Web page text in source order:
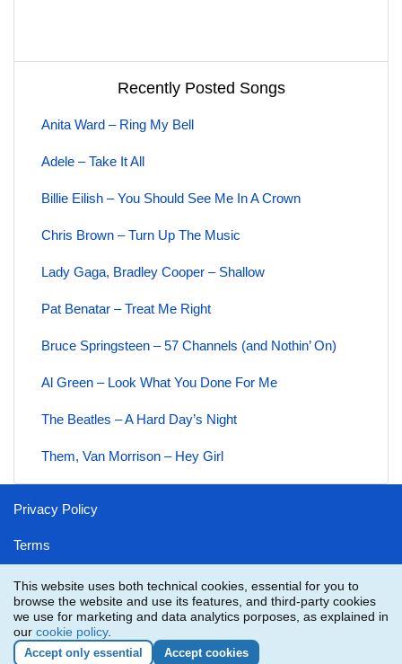
Recently Posted Songs
Anita Ward – Ring My Bell
Adele – Take It All
Billie Eilish – You Should See Me In A Crown
Chris Brown – Turn Up The Music
Lady Gaga, Bradley Cooper – Shallow
Pat Benatar – Treat Me Right
Bruce Springsteen – 57 Channels (and Nothin’ On)
Al Green – Look What You Done For Me
The Beatles – A Hard Day’s Night
Them, Van Morrison – Hey Girl
Privacy Policy
Terms
Disclaimer
Contact
This website uses both technical cookies, essential for you to
browse the website and use its features, and third-party cookies
we use for marketing and data analytics porposes, as explained in
our cookie policy.
Accept only essential Accept cookies